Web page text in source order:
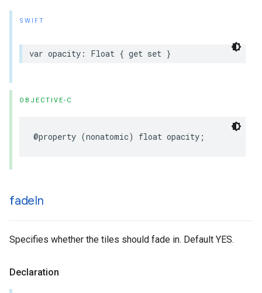
SWIFT
var opacity : Float { get set }
OBJECTIVE-C
@property (nonatomic) float opacity ;
fadeIn
Specifies whether the tiles should fade in. Default YES.
Declaration